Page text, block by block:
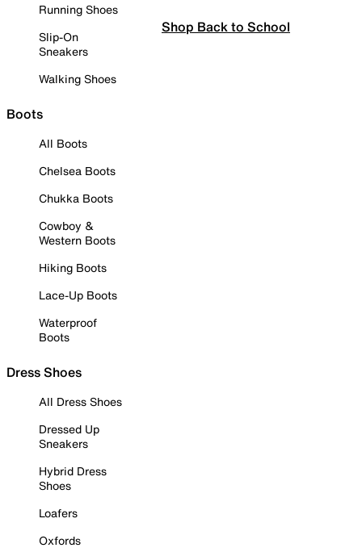
Running Shoes
Slip-On
Sneakers
Walking Shoes
Boots
All Boots
Chelsea Boots
Chukka Boots
Cowboy &
Western Boots
Hiking Boots
Lace-Up Boots
Waterproof
Boots
Dress Shoes
All Dress Shoes
Dressed Up
Sneakers
Hybrid Dress
Shoes
Loafers
Oxfords
Shop Back to School